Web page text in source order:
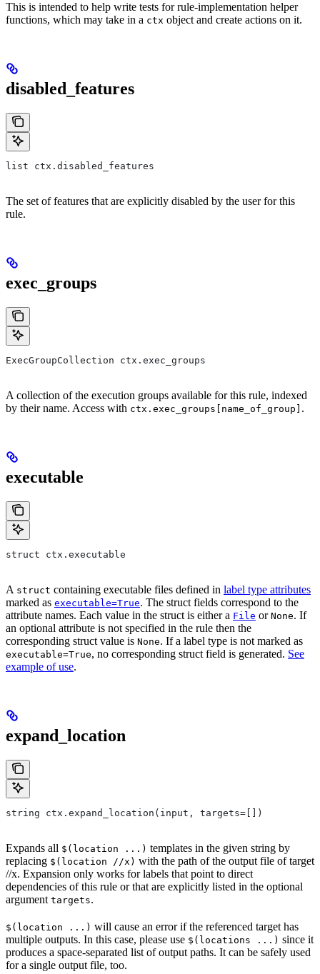
This is intended to help write tests for rule-implementation helper
functions, which may take in a ctx object and create actions on it.
disabled_features
list ctx.disabled_features
The set of features that are explicitly disabled by the user for this
rule.
exec_groups
ExecGroupCollection ctx.exec_groups
A collection of the execution groups available for this rule, indexed
by their name. Access with ctx.exec_groups[name_of_group] .
executable
struct ctx.executable
A struct containing executable files defined in label type attributes
marked as executable=True. The struct fields correspond to the
attribute names. Each value in the struct is either a File or None. If
an optional attribute is not specified in the rule then the
corresponding struct value is None. If a label type is not marked as
executable=True, no corresponding struct field is generated. See
example of use.
expand_location
string ctx.expand_location(input, targets=[])
Expands all $(location ...) templates in the given string by
replacing $(location //x) with the path of the output file of target
//x. Expansion only works for labels that point to direct
dependencies of this rule or that are explicitly listed in the optional
argument targets.
$(location ...) will cause an error if the referenced target has
multiple outputs. In this case, please use $(locations ...) since it
produces a space-separated list of output paths. It can be safely used
for a single output file, too.